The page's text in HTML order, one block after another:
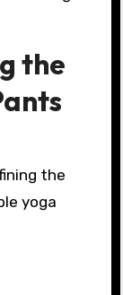
the
the
yoga